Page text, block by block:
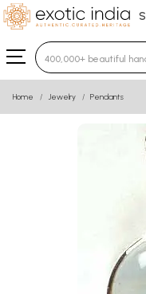
Type 3 or more
Home Jewelry Pendants